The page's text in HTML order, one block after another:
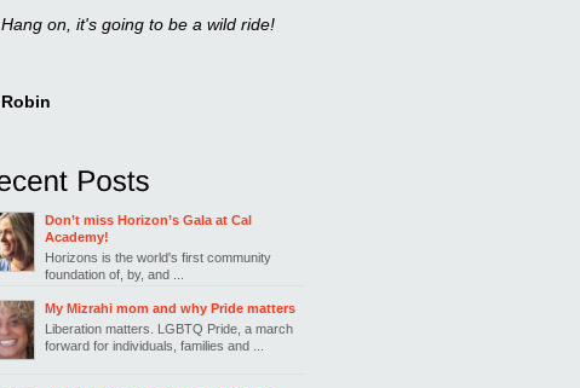
Hang on, it's going to be a wild ride!
Robin
Don’t miss Horizon’s Gala at Cal
Academy!
Horizons is the world's first community
foundation of, by, and ...
My Mizrahi mom and why Pride matters
Liberation matters. LGBTQ Pride, a march
forward for individuals, families and ...